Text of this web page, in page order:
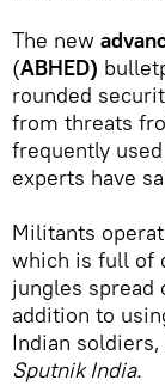
The new
(ABHED)
rounded
from threats
frequently
experts have
Militants
which is full of
jungles spread
addition to
Indian soldiers,
Sputnik India.